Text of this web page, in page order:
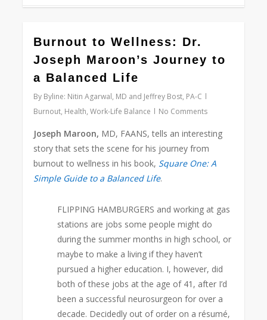
Burnout to Wellness: Dr.
Joseph Maroon’s Journey to
a Balanced Life
By Byline: Nitin Agarwal, MD and Jeffrey Bost, PA-C
Burnout, Health,Work-Life Balance No Comments
Joseph Maroon, MD, FAANS, tells an interesting
story that sets the scene for his journey from
burnout to wellness in his book, Square One: A
Simple Guide to a Balanced Life.
FLIPPING HAMBURGERS and working at gas
stations are jobs some people might do
during the summer months in high school, or
maybe to make a living if they haven’t
pursued a higher education. I, however, did
both of these jobs at the age of 41, after I’d
been a successful neurosurgeon for over a
decade. Decidedly out of order on a résumé,